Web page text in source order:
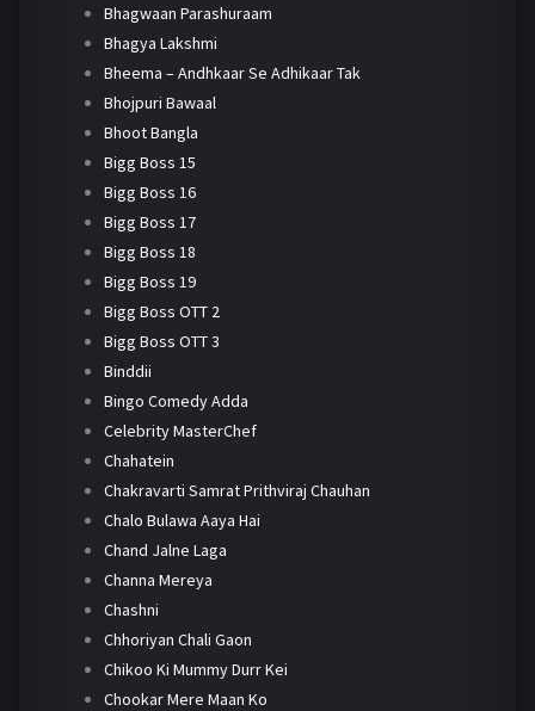
Bhagwaan Parashuraam
Bhagya Lakshmi
Bheema – Andhkaar Se Adhikaar Tak
Bhojpuri Bawaal
Bhoot Bangla
Bigg Boss 15
Bigg Boss 16
Bigg Boss 17
Bigg Boss 18
Bigg Boss 19
Bigg Boss OTT 2
Bigg Boss OTT 3
Binddii
Bingo Comedy Adda
Celebrity MasterChef
Chahatein
Chakravarti Samrat Prithviraj Chauhan
Chalo Bulawa Aaya Hai
Chand Jalne Laga
Channa Mereya
Chashni
Chhoriyan Chali Gaon
Chikoo Ki Mummy Durr Kei
Chookar Mere Maan Ko